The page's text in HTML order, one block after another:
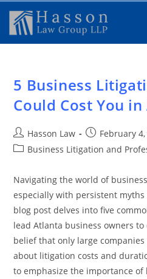
5 Business
Could Cost You
Hasson Law
February
Business Litigation and
Navigating the world of
especially with persistent
blog post delves into five
lead Atlanta business owners to
belief that only large
about litigation costs and
to emphasize the importance of